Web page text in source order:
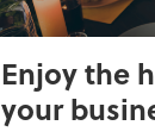
Enjoy the
your